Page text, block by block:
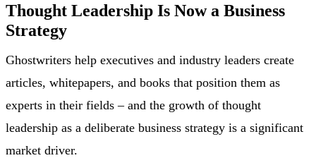
Thought Leadership Is Now a Business
Strategy
Ghostwriters help executives and industry leaders create
articles, whitepapers, and books that position them as
experts in their fields – and the growth of thought
leadership as a deliberate business strategy is a significant
market driver.